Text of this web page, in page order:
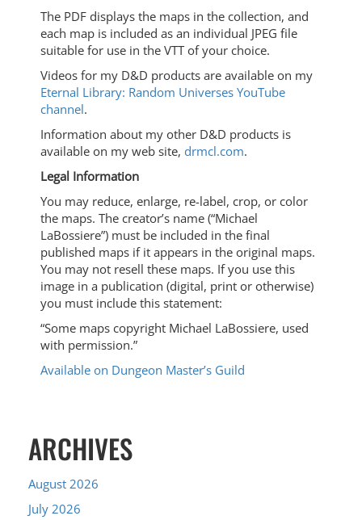
The PDF displays the maps in the collection, and
each map is included as an individual JPEG file
suitable for use in the VTT of your choice.
Videos for my D&D products are available on my
Eternal Library: Random Universes YouTube
channel.
Information about my other D&D products is
available on my web site, drmcl.com.
Legal Information
You may reduce, enlarge, re-label, crop, or color
the maps. The creator’s name (“Michael
LaBossiere”) must be included in the final
published maps if it appears in the original maps.
You may not resell these maps. If you use this
image in a publication (digital, print or otherwise)
you must include this statement:
“Some maps copyright Michael LaBossiere, used
with permission.”
Available on Dungeon Master’s Guild
ARCHIVES
August 2026
July 2026